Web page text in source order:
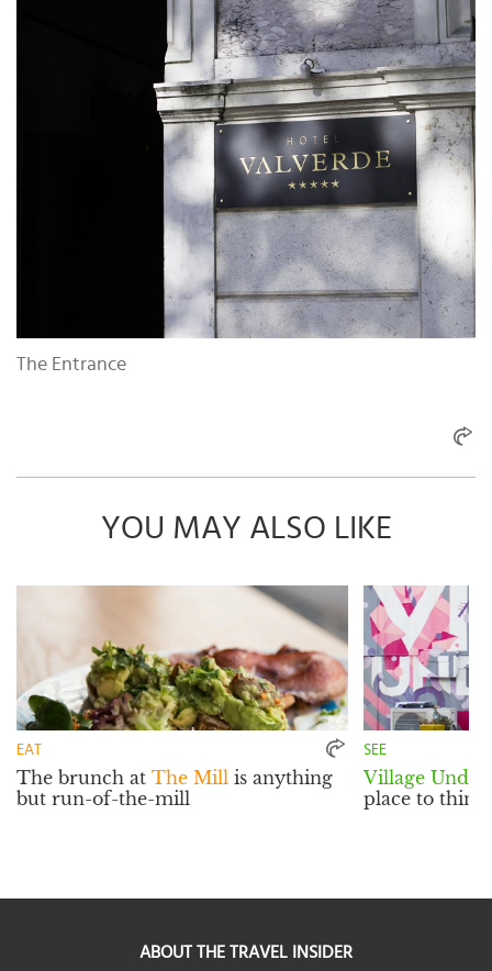
The Entrance
YOU MAY ALSO LIKE
EAT
The brunch at The Mill is anything
but run-of-the-mill
SEE
Village
place to
ABOUT THE TRAVEL INSIDER